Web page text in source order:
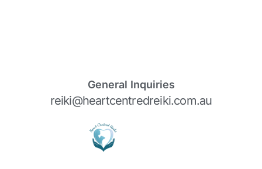
General Inquiries
reiki@heartcentredreiki.com.au